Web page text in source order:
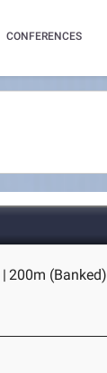
CONFERENCES
| 200m (Banked)